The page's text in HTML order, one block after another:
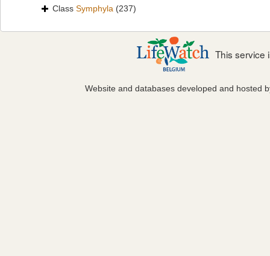
Class Symphyla (237)
This service
Website and databases developed and hosted